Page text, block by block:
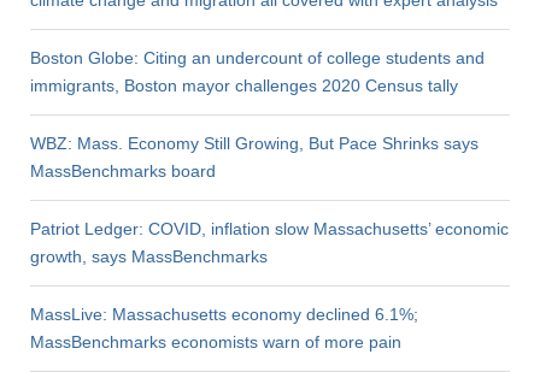
Boston Globe: Citing an undercount of college students and
immigrants, Boston mayor challenges 2020 Census tally
WBZ: Mass. Economy Still Growing, But Pace Shrinks says
MassBenchmarks board
Patriot Ledger: COVID, inflation slow Massachusetts’ economic
growth, says MassBenchmarks
MassLive: Massachusetts economy declined 6.1%;
MassBenchmarks economists warn of more pain